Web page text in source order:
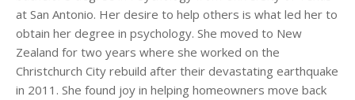
at San Antonio. Her desire to help others is what led her to
obtain her degree in psychology. She moved to New
Zealand for two years where she worked on the
Christchurch City rebuild after their devastating earthquake
in 2011. She found joy in helping homeowners move back